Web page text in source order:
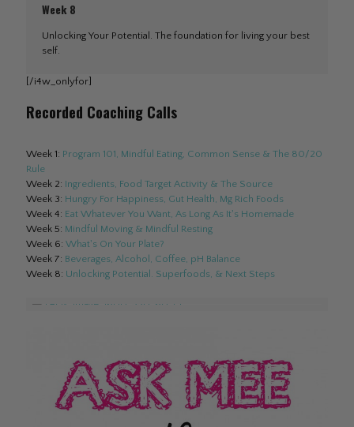
Week 8
Unlocking Your Potential. The foundation for living your best
self.
[/i4w_onlyfor]
Recorded Coaching Calls
Week 1: Program 101, Mindful Eating, Common Sense & The 80/20
Rule
Week 2: Ingredients, Food Target Activity & The Source
Week 3: Hungry For Happiness, Gut Health, Mg Rich Foods
Week 4: Eat Whatever You Want, As Long As It's Homemade
Week 5: Mindful Moving & Mindful Resting
Week 6: What's On Your Plate?
Week 7: Beverages, Alcohol, Coffee, pH Balance
Week 8: Unlocking Potential. Superfoods, & Next Steps